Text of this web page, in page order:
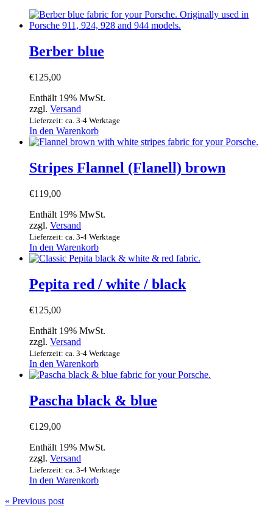
Berber blue
€125,00
Enthält 19% MwSt.
zzgl. Versand
Lieferzeit: ca. 3-4 Werktage
In den Warenkorb
Stripes Flannel (Flanell) brown
€119,00
Enthält 19% MwSt.
zzgl. Versand
Lieferzeit: ca. 3-4 Werktage
In den Warenkorb
Pepita red / white / black
€125,00
Enthält 19% MwSt.
zzgl. Versand
Lieferzeit: ca. 3-4 Werktage
In den Warenkorb
Pascha black & blue
€129,00
Enthält 19% MwSt.
zzgl. Versand
Lieferzeit: ca. 3-4 Werktage
In den Warenkorb
« Previous post